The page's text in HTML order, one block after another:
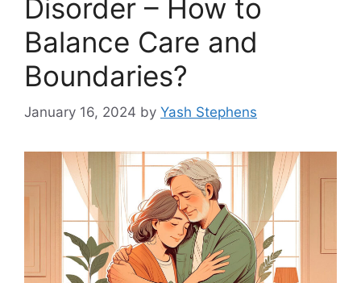
Disorder – How to
Balance Care and
Boundaries?
January 16, 2024 by Yash Stephens